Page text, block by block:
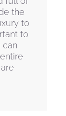
the
to
to
can